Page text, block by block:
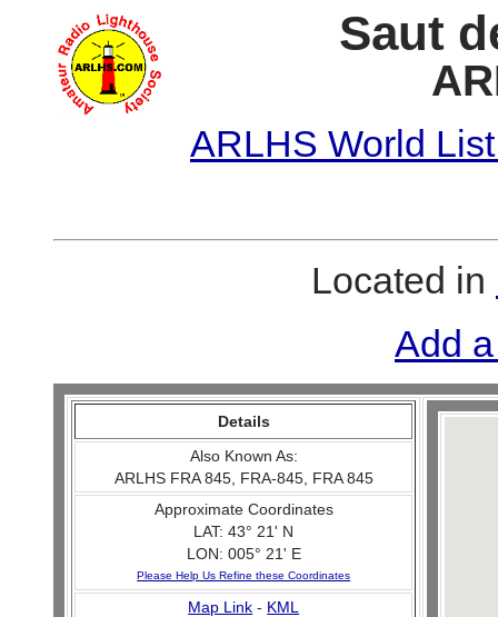
Saut
ARLHS World
Located in
Add
Details
Also Known As:
ARLHS FRA 845, FRA-845, FRA 845
Approximate Coordinates
LAT: 43° 21' N
LON: 005° 21' E
Please Help Us Refine these Coordinates
Map Link - KML